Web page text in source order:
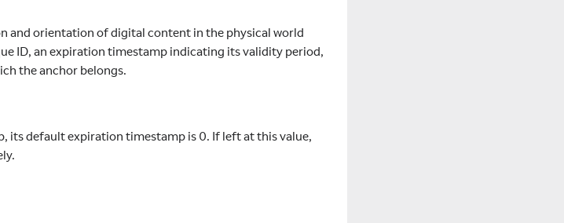
and orientation of digital content in the physical world
ID, an expiration timestamp indicating its validity period,
the anchor belongs.
its default expiration timestamp is 0. If left at this value,